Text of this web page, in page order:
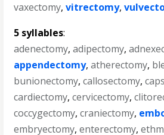
vaxectomy,vitrectomy,
5 syllables:
adenectomy,adipectomy,
appendectomy,atherectomy,
bunionectomy,callosectomy,
cardiectomy,cervicectomy,
coccygectomy,craniectomy,
embryectomy,enterectomy,